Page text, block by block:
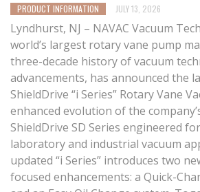
Lyndhurst, NJ – NAVAC Vacuum
world’s largest rotary vane pump
three-decade history of vacuum
advancements, has announced the
ShieldDrive “i Series” Rotary Vane
enhanced evolution of the
ShieldDrive SD Series engineered
laboratory and industrial vacuum
updated “i Series” introduces two
focused enhancements: a Quick-
PRODUCT INFORMATION JULY 13, 2026